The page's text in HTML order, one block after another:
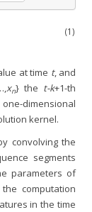
(1)
at time t, and
xn} the t-k+1-th
dimensional
kernel.
convolving the
segments
parameters of
computation
in the time